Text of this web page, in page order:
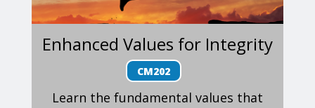
Enhanced Values for Integrity
CM202
Learn the fundamental values that